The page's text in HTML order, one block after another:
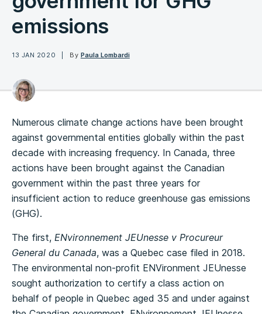
emissions
13 JAN 2020 By Paula Lombardi
Numerous climate change actions have been brought
against governmental entities globally within the past
decade with increasing frequency. In Canada, three
actions have been brought against the Canadian
government within the past three years for
insufficient action to reduce greenhouse gas emissions
(GHG).
The first, ENvironnement JEUnesse v Procureur
General du Canada, was a Quebec case filed in 2018.
The environmental non-profit ENVironment JEUnesse
sought authorization to certify a class action on
behalf of people in Quebec aged 35 and under against